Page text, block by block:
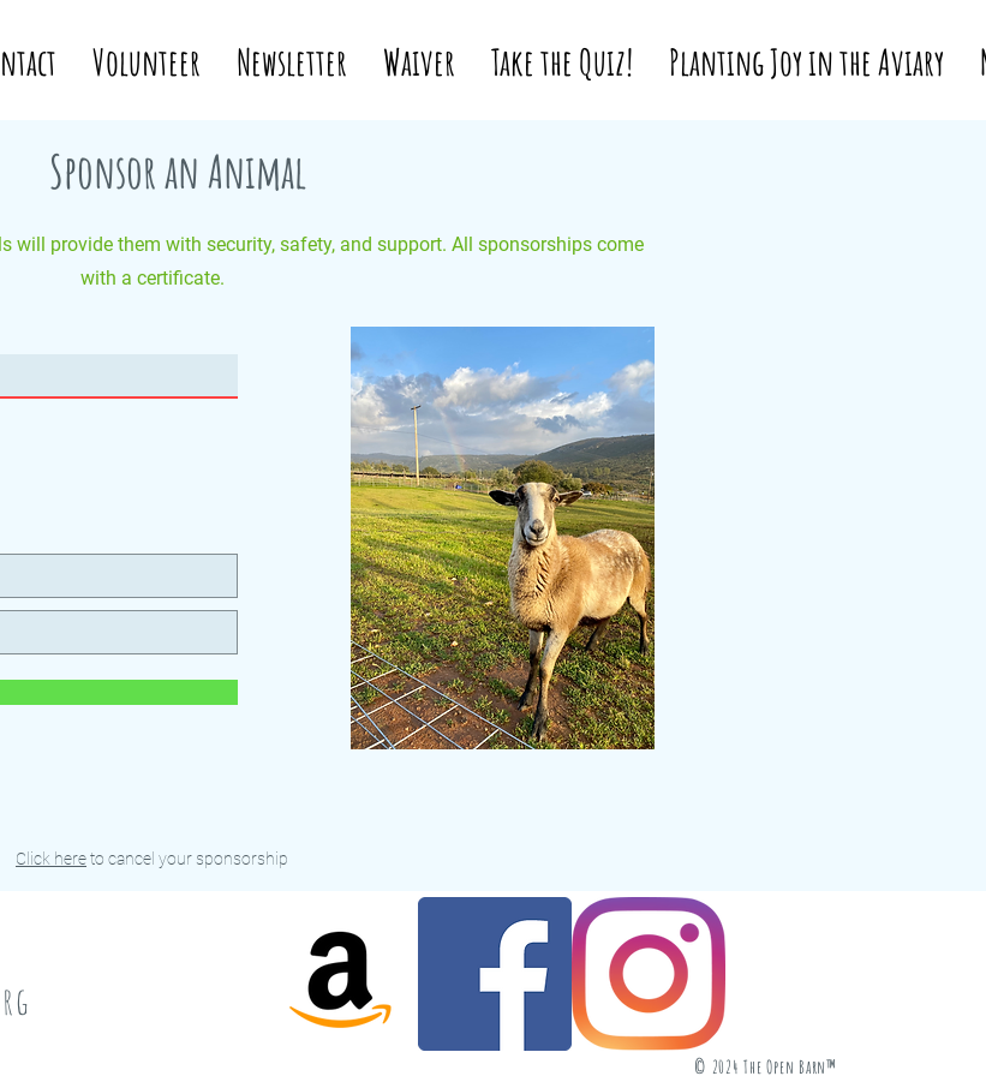
Volunteer Newsletter Waiver Take the Quiz! Planting Joy in the Aviary
will provide them with security, safety, and support. All sponsorships come
with a certificate.
Click hereto cancel your sponsorship
Sponsor an Animal
© 2024 The Open Barn™